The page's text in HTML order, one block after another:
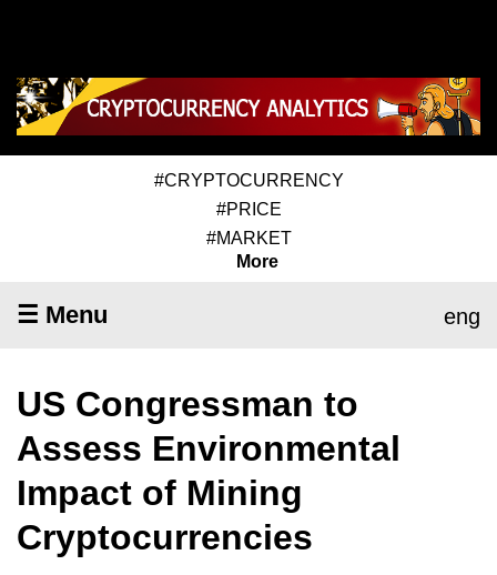
#CRYPTOCURRENCY
#PRICE
#MARKET
More
☰ Menu eng
US Congressman to
Assess Environmental
Impact of Mining
Cryptocurrencies